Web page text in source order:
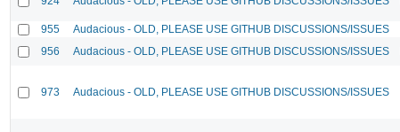
955 Audacious - OLD, PLEASE USE GITHUB DISCUSSIONS/ISSUES
956
Audacious - OLD, PLEASE USE GITHUB DISCUSSIONS/ISSUES
973 Audacious - OLD, PLEASE USE GITHUB DISCUSSIONS/ISSUES